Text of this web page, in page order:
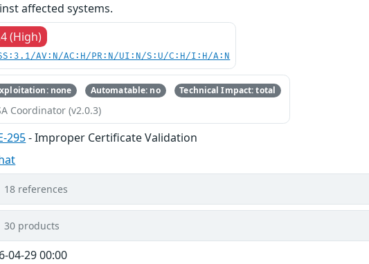
affected systems.
(High)
AV:N/AC:H/PR:N/UI:N/S:U/C:H/I:H/A:N
none Automatable: no Technical Impact: total
Coordinator (v2.0.3)
295- Improper Certificate Validation
18 references
30 products
04-29 00:00